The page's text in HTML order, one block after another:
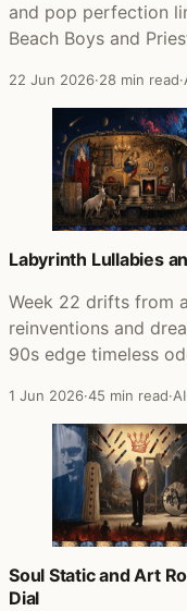
and pop perfection
Beach Boys and
22 Jun 2026·28 min read·
Labyrinth Lullabies
Week 22 drifts from
reinventions and
90s edge timeless
1 Jun 2026·45 min read·
Soul Static and Art
Dial